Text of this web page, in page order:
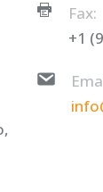
Fax:
+1